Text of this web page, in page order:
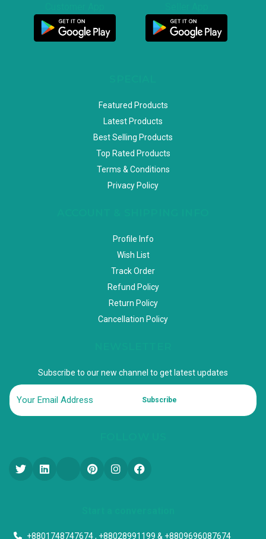
Featured Products
Latest Products
Best Selling Products
Top Rated Products
Terms & Conditions
Privacy Policy
Profile Info
Wish List
Track Order
Refund Policy
Return Policy
Cancellation Policy
Subscribe to our new channel to get latest updates
Subscribe
+8801748747674 , +88028991199 & +8809696087674